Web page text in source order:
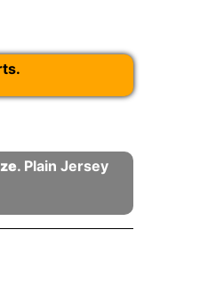
. Plain Jersey